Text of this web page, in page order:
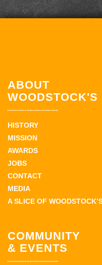
ABOUT
WOODSTOCK'S
HISTORY
MISSION
AWARDS
JOBS
CONTACT
MEDIA
A SLICE OF
COMMUNITY
& EVENTS